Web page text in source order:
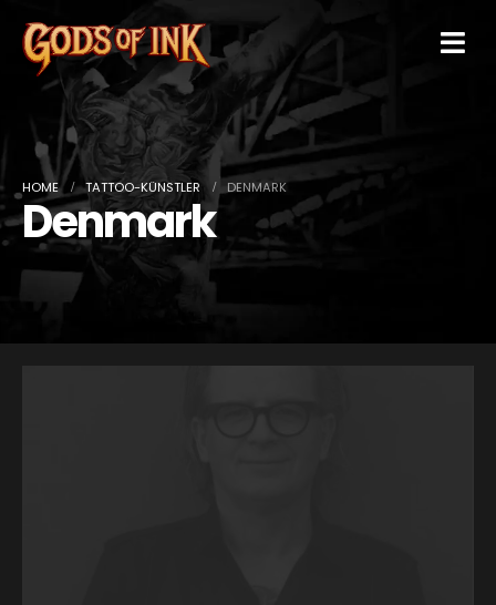
HOME TATTOO-KÜNSTLER DENMARK
Denmark